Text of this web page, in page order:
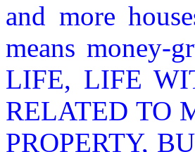
and more
means money-
LIFE, LIFE
RELATED TO
PROPERTY,